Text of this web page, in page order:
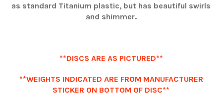
as standard Titanium plastic, but has beautiful swirls
and shimmer.
**DISCS ARE AS PICTURED**
**WEIGHTS INDICATED ARE FROM MANUFACTURER
STICKER ON BOTTOM OF DISC**